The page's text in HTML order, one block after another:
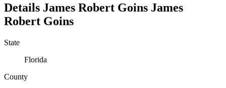
Details James Robert Goins James
Robert Goins
State
Florida
County